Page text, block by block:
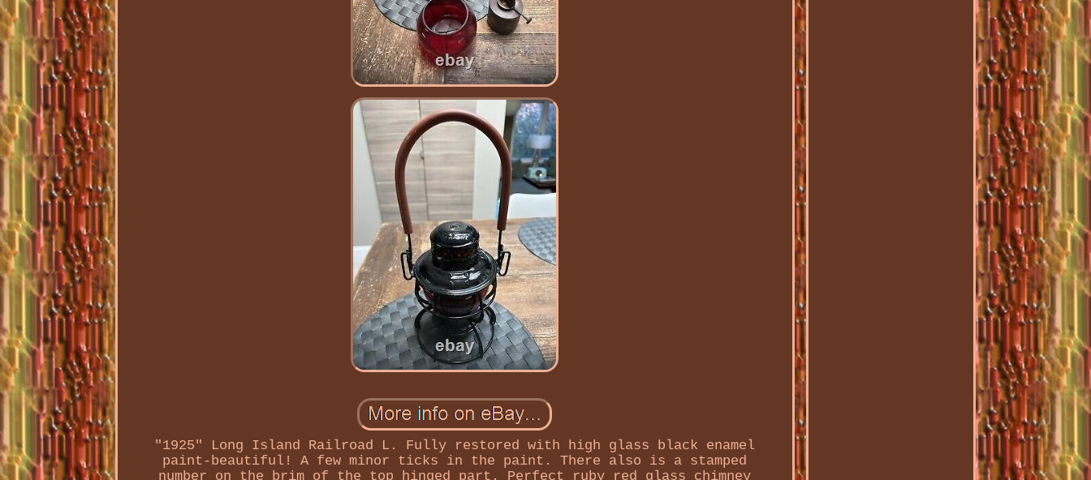
"1925" Long Island Railroad L. Fully restored with high glass black enamel
paint-beautiful! A few minor ticks in the paint. There also is a stamped
number on the brim of the top hinged part. Perfect ruby red glass chimney